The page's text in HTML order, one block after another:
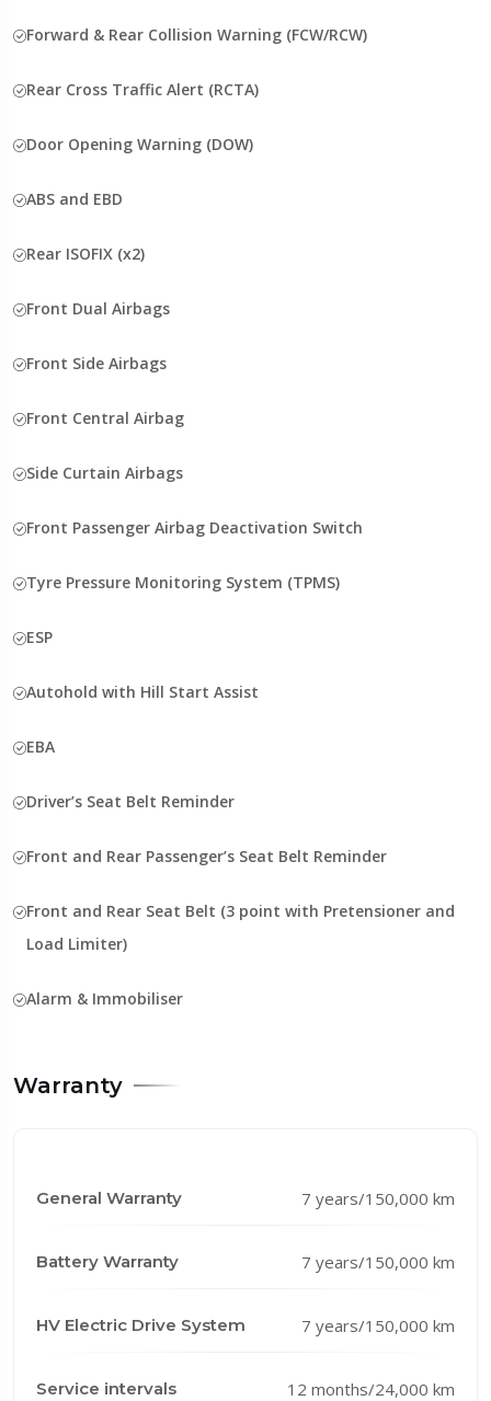
Forward & Rear Collision Warning (FCW/RCW)
Rear Cross Traffic Alert (RCTA)
Door Opening Warning (DOW)
ABS and EBD
Rear ISOFIX (x2)
Front Dual Airbags
Front Side Airbags
Front Central Airbag
Side Curtain Airbags
Front Passenger Airbag Deactivation Switch
Tyre Pressure Monitoring System (TPMS)
ESP
Autohold with Hill Start Assist
EBA
Driver’s Seat Belt Reminder
Front and Rear Passenger’s Seat Belt Reminder
Front and Rear Seat Belt (3 point with Pretensioner and
Load Limiter)
Alarm & Immobiliser
Warranty
General Warranty 7 years/150,000 km
Battery Warranty 7 years/150,000 km
HV Electric Drive System 7 years/150,000 km
Service intervals 12 months/24,000 km